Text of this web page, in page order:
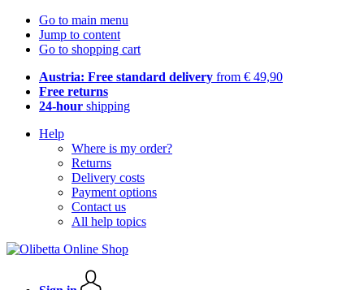
Go to main menu
Jump to content
Go to shopping cart
Austria: Free standard delivery from € 49,90
Free returns
24-hour shipping
Help
Where is my order?
Returns
Delivery costs
Payment options
Contact us
All help topics